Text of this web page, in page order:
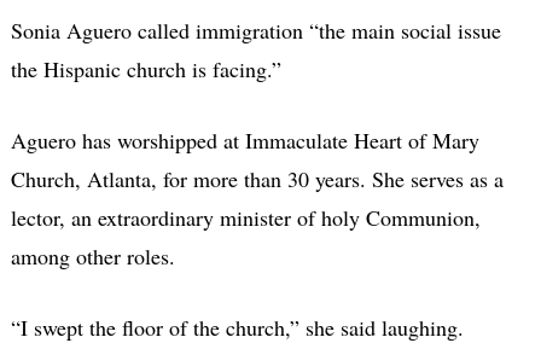
Sonia Aguero called immigration “the main social issue
the Hispanic church is facing.”
Aguero has worshipped at Immaculate Heart of Mary
Church, Atlanta, for more than 30 years. She serves as a
lector, an extraordinary minister of holy Communion,
among other roles.
“I swept the floor of the church,” she said laughing.